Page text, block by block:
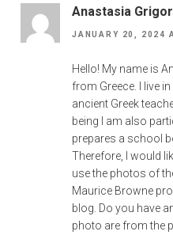
Anastasia
JANUARY 20, 2024
Hello! My name is
from Greece. I live
ancient Greek
being I am also
prepares a school
Therefore, I would
use the photos of
Maurice Browne
blog. Do you have
photo are from the